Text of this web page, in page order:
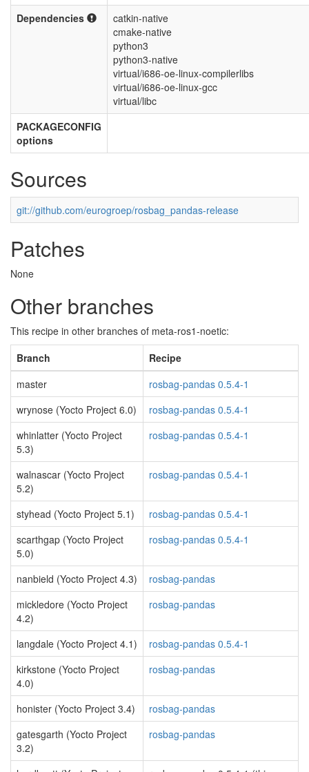
Dependencies
catkin-native
cmake-native
python3
python3-native
virtual/i686-oe-linux-compilerlibs
virtual/i686-oe-linux-gcc
virtual/libc
PACKAGECONFIG
options
Sources
git://github.com/eurogroep/rosbag_pandas-release
Patches
None
Other branches
This recipe in other branches of meta-ros1-noetic:
Branch
Recipe
master
rosbag-pandas 0.5.4-1
wrynose (Yocto Project 6.0)
rosbag-pandas 0.5.4-1
whinlatter (Yocto Project
5.3)
rosbag-pandas 0.5.4-1
walnascar (Yocto Project
5.2)
rosbag-pandas 0.5.4-1
styhead (Yocto Project 5.1)
rosbag-pandas 0.5.4-1
scarthgap (Yocto Project
5.0)
rosbag-pandas 0.5.4-1
nanbield (Yocto Project 4.3)
rosbag-pandas
mickledore (Yocto Project
4.2)
rosbag-pandas
langdale (Yocto Project 4.1)
rosbag-pandas 0.5.4-1
kirkstone (Yocto Project
4.0)
rosbag-pandas
honister (Yocto Project 3.4)
rosbag-pandas
gatesgarth (Yocto Project
3.2)
rosbag-pandas